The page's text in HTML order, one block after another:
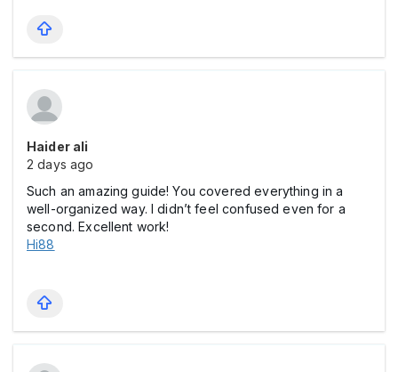
Haider ali
2 days ago
Such an amazing guide! You covered everything in a
well-organized way. I didn’t feel confused even for a
second. Excellent work!
Hi88